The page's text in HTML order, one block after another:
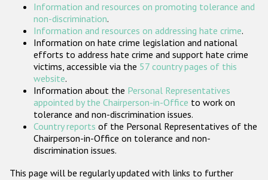
Организации гражданского общества
Государства-участники
Information and resources on promoting tolerance and
non-discrimination.
Information and resources on addressing hate crime.
Information on hate crime legislation and national
efforts to address hate crime and support hate crime
victims, accessible via the 57 country pages of this
website.
Information about the Personal Representatives
appointed by the Chairperson-in-Office to work on
tolerance and non-discrimination issues.
Country reports of the Personal Representatives of the
Chairperson-in-Office on tolerance and non-
discrimination issues.
This page will be regularly updated with links to further